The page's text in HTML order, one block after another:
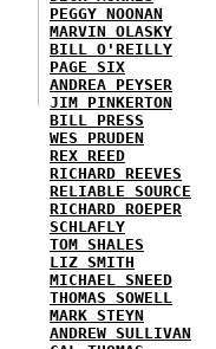
PEGGY NOONAN
MARVIN OLASKY
BILL O'REILLY
PAGE SIX
ANDREA PEYSER
JIM PINKERTON
BILL PRESS
WES PRUDEN
REX REED
RICHARD REEVES
RELIABLE SOURCE
RICHARD ROEPER
SCHLAFLY
TOM SHALES
LIZ SMITH
MICHAEL SNEED
THOMAS SOWELL
MARK STEYN
ANDREW SULLIVAN